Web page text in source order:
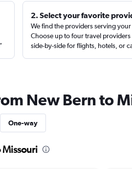
2. Select your favorite
We find the providers serving
Choose up to four travel
side-by-side for flights, hotels, or
New Bern to
One-way
Missouri